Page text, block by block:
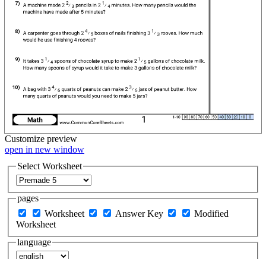
Customize preview
open in new window
Select Worksheet
pages
Worksheet
Answer Key
Modified
Worksheet
language